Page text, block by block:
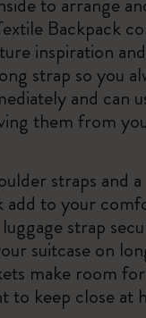
Backpack
inspiration
strap so you
and can
them from
straps and
add to your
strap
suitcase on
make room
to keep close at